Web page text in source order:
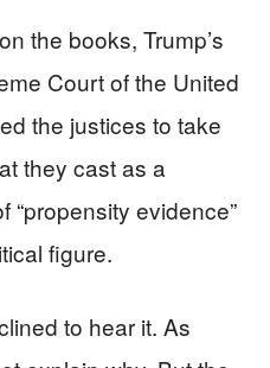
the books, Trump’s
Court of the United
the justices to take
they cast as a
evidence”
figure.
to hear it. As